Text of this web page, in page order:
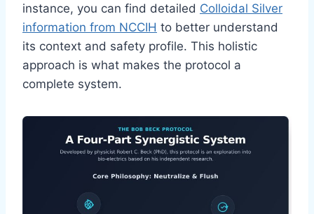
instance, you can find detailed Colloidal Silver
information from NCCIH to better understand
its context and safety profile. This holistic
approach is what makes the protocol a
complete system.